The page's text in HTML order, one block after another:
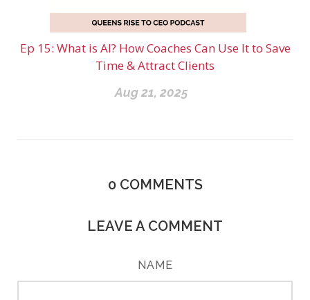
Ep 15: What is AI? How Coaches Can Use It to Save
Time & Attract Clients
Aug 21, 2025
0 COMMENTS
LEAVE A COMMENT
NAME